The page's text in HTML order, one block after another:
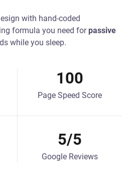
with hand-coded
formula you need for passive
while you sleep.
100
Page Speed Score
5/5
Google Reviews